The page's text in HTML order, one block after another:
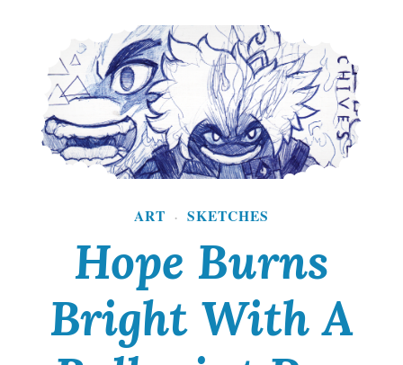
Hope Burns Bright With A Ballpoint Pen In Hand
ART · SKETCHES
Hope Burns
Bright With A